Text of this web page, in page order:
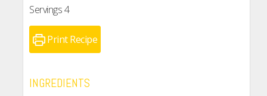
Servings4
Print Recipe
INGREDIENTS